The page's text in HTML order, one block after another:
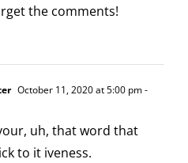
the comments!
October 11, 2020 at 5:00 pm-
uh, that word that
to it iveness.